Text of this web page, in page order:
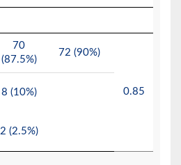
70
(87.5%)
72 (90%)
0.85
8 (10%)
2 (2.5%)